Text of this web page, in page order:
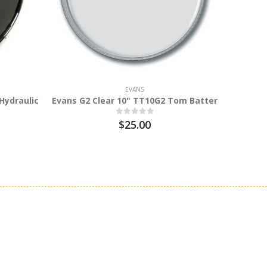
EVANS
Evans G2 Clear 10" TT10G2 Tom Batter
$25.00